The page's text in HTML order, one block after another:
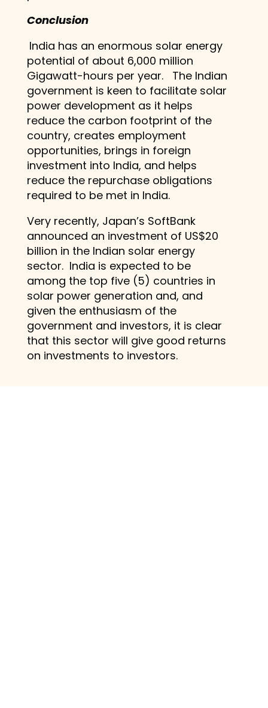
Conclusion
India has an enormous solar energy
potential of about 6,000 million
Gigawatt-hours per year. The Indian
government is keen to facilitate solar
power development as it helps
reduce the carbon footprint of the
country, creates employment
opportunities, brings in foreign
investment into India, and helps
reduce the repurchase obligations
required to be met in India.
Very recently, Japan’s SoftBank
announced an investment of US$20
billion in the Indian solar energy
sector. India is expected to be
among the top five (5) countries in
solar power generation and, and
given the enthusiasm of the
government and investors, it is clear
that this sector will give good returns
on investments to investors.